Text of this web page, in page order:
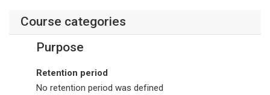
Course categories
Purpose
Retention period
No retention period was defined